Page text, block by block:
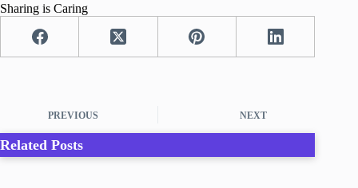
Sharing is Caring
PREVIOUS NEXT
Related Posts